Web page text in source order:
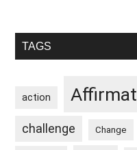
Primary
TAGS
action
challenge Change